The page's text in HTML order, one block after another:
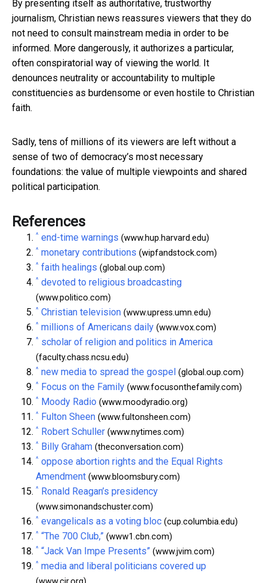
By presenting itself as authoritative, trustworthy
journalism, Christian news reassures viewers that they do
not need to consult mainstream media in order to be
informed. More dangerously, it authorizes a particular,
often conspiratorial way of viewing the world. It
denounces neutrality or accountability to multiple
constituencies as burdensome or even hostile to Christian
faith.
Sadly, tens of millions of its viewers are left without a
sense of two of democracy’s most necessary
foundations: the value of multiple viewpoints and shared
political participation.
References
^ end-time warnings (www.hup.harvard.edu)
^ monetary contributions (wipfandstock.com)
^ faith healings (global.oup.com)
^ devoted to religious broadcasting
(www.politico.com)
^ Christian television (www.upress.umn.edu)
^ millions of Americans daily (www.vox.com)
^ scholar of religion and politics in America
(faculty.chass.ncsu.edu)
^ new media to spread the gospel (global.oup.com)
^ Focus on the Family (www.focusonthefamily.com)
^ Moody Radio (www.moodyradio.org)
^ Fulton Sheen (www.fultonsheen.com)
^ Robert Schuller (www.nytimes.com)
^ Billy Graham (theconversation.com)
^ oppose abortion rights and the Equal Rights
Amendment (www.bloomsbury.com)
^ Ronald Reagan’s presidency
(www.simonandschuster.com)
^ evangelicals as a voting bloc (cup.columbia.edu)
^ “The 700 Club,” (www1.cbn.com)
^ “Jack Van Impe Presents” (www.jvim.com)
^ media and liberal politicians covered up